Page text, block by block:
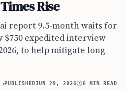
Rise
report 9.5-month waits for
$750 expedited interview
to help mitigate long
PUBLISHEDJUN 29, 2026 6 MIN READ